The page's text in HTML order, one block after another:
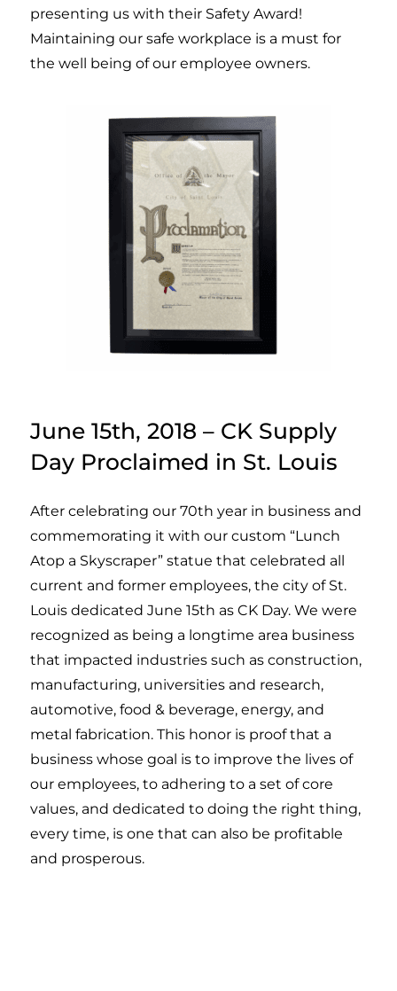
presenting us with their Safety Award!
Maintaining our safe workplace is a must for
the well being of our employee owners.
June 15th, 2018 – CK Supply
Day Proclaimed in St. Louis
After celebrating our 70th year in business and
commemorating it with our custom “Lunch
Atop a Skyscraper” statue that celebrated all
current and former employees, the city of St.
Louis dedicated June 15th as CK Day. We were
recognized as being a longtime area business
that impacted industries such as construction,
manufacturing, universities and research,
automotive, food & beverage, energy, and
metal fabrication. This honor is proof that a
business whose goal is to improve the lives of
our employees, to adhering to a set of core
values, and dedicated to doing the right thing,
every time, is one that can also be profitable
and prosperous.